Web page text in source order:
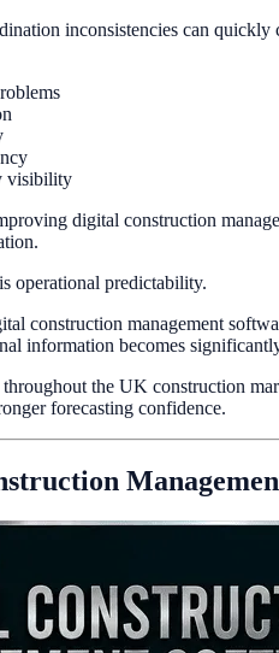
inconsistencies can quickly
visibility
digital construction
operational predictability.
construction management
information becomes
the UK construction
forecasting confidence.